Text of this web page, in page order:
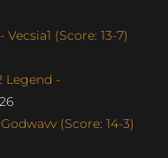
(Score: 13-7)
Legend -
(Score: 14-3)